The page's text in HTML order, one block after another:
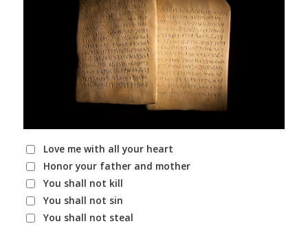
Love me with all your heart
Honor your father and mother
You shall not kill
You shall not sin
You shall not steal